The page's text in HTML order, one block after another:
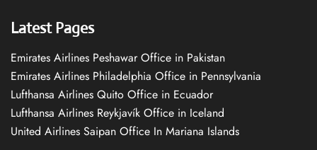
Latest Pages
Emirates Airlines Peshawar Office in Pakistan
Emirates Airlines Philadelphia Office in Pennsylvania
Lufthansa Airlines Quito Office in Ecuador
Lufthansa Airlines Reykjavík Office in Iceland
United Airlines Saipan Office In Mariana Islands